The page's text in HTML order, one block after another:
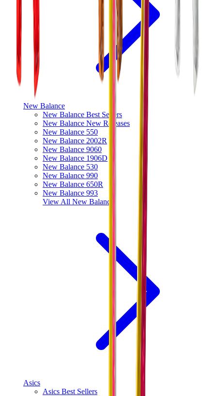
New Balance
New Balance Best Sellers
New Balance New Releases
New Balance 550
New Balance 2002R
New Balance 9060
New Balance 1906D
New Balance 530
New Balance 990
New Balance 650R
New Balance 993
View All New Balance
Asics
Asics Best Sellers